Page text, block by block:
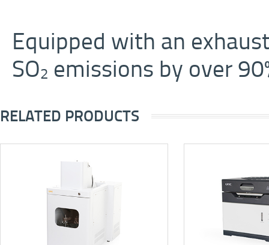
Equipped with an
SO2 emissions by over
RELATED PRODUCTS